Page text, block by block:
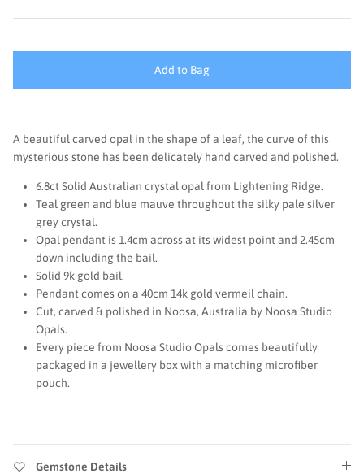
Add to Bag
A beautiful carved opal in the shape of a leaf, the curve of this
mysterious stone has been delicately hand carved and polished.
6.8ct Solid Australian crystal opal from Lightening Ridge.
Teal green and blue mauve throughout the silky pale silver
grey crystal.
Opal pendant is 1.4cm across at its widest point and 2.45cm
down including the bail.
Solid 9k gold bail.
Pendant comes on a 40cm 14k gold vermeil chain.
Cut, carved & polished in Noosa, Australia by Noosa Studio
Opals.
Every piece from Noosa Studio Opals comes beautifully
packaged in a jewellery box with a matching microfiber
pouch.
Gemstone Details